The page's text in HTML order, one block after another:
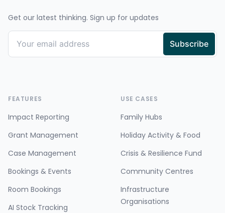
Get our latest thinking. Sign up for updates
FEATURES
Impact Reporting
Grant Management
Case Management
Bookings & Events
Room Bookings
AI Stock Tracking
USE CASES
Family Hubs
Holiday Activity & Food
Crisis & Resilience Fund
Community Centres
Infrastructure
Organisations